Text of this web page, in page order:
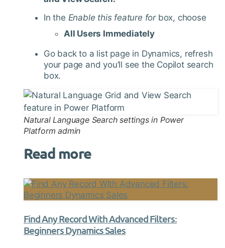
In the Enable this feature forbox, choose
All Users Immediately
Go back to a list page in Dynamics, refresh
your page and you’ll see the Copilot search
box.
Natural Language Search settings in Power
Platform admin
Read more
Find Any Record With Advanced Filters:
Beginners Dynamics Sales